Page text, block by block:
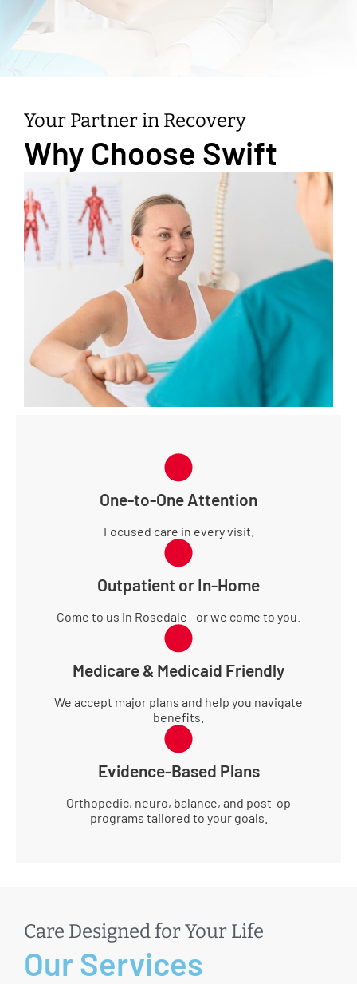
Your Partner in Recovery
Why Choose Swift
One-to-One Attention
Focused care in every visit.
Outpatient or In-Home
Come to us in Rosedale—or we come to you.
Medicare & Medicaid Friendly
We accept major plans and help you navigate
benefits.
Evidence-Based Plans
Orthopedic, neuro, balance, and post-op
programs tailored to your goals.
Care Designed for Your Life
Our Services